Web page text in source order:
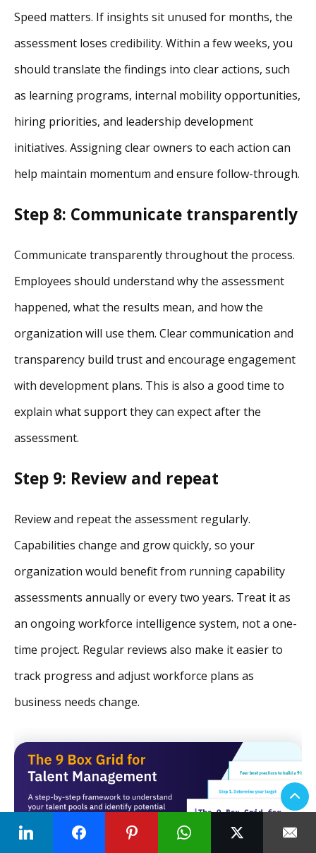
Speed matters. If insights sit unused for months, the
assessment loses credibility. Within a few weeks, you
should translate the findings into clear actions, such
as learning programs, internal mobility opportunities,
hiring priorities, and leadership development
initiatives. Assigning clear owners to each action can
help maintain momentum and ensure follow-through.
Step 8: Communicate transparently
Communicate transparently throughout the process.
Employees should understand why the assessment
happened, what the results mean, and how the
organization will use them. Clear communication and
transparency build trust and encourage engagement
with development plans. This is also a good time to
explain what support they can expect after the
assessment.
Step 9: Review and repeat
Review and repeat the assessment regularly.
Capabilities change and grow quickly, so your
organization would benefit from running capability
assessments annually or every two years. Treat it as
an ongoing workforce intelligence system, not a one-
time project. Regular reviews also make it easier to
track progress and adjust workforce plans as
business needs change.